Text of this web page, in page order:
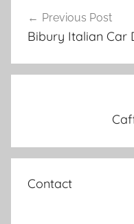
navigation
Previous Post
Bibury Italian Car
Contact